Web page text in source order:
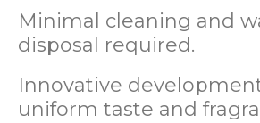
Minimal cleaning and
disposal required.
Innovative
uniform taste and